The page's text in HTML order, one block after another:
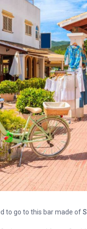
to go to this bar made of